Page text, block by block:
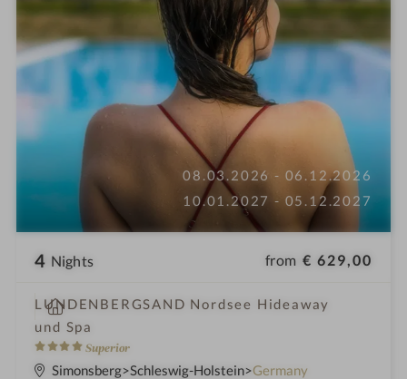
08.03.2026 - 06.12.2026
10.01.2027 - 05.12.2027
4 Nights from € 629,00
LUNDENBERGSAND Nordsee Hideaway
und Spa
4
S
Superior
S
p
a
h
Simonsberg Schleswig-Holstein Germany